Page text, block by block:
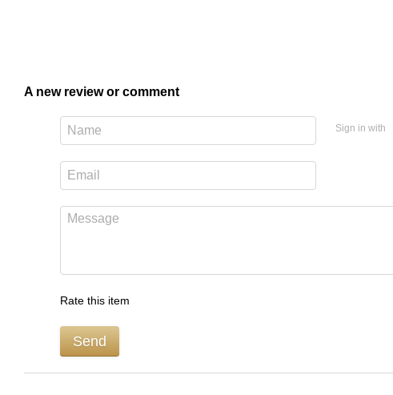
A new review or comment
Sign in with
Rate this item
Send